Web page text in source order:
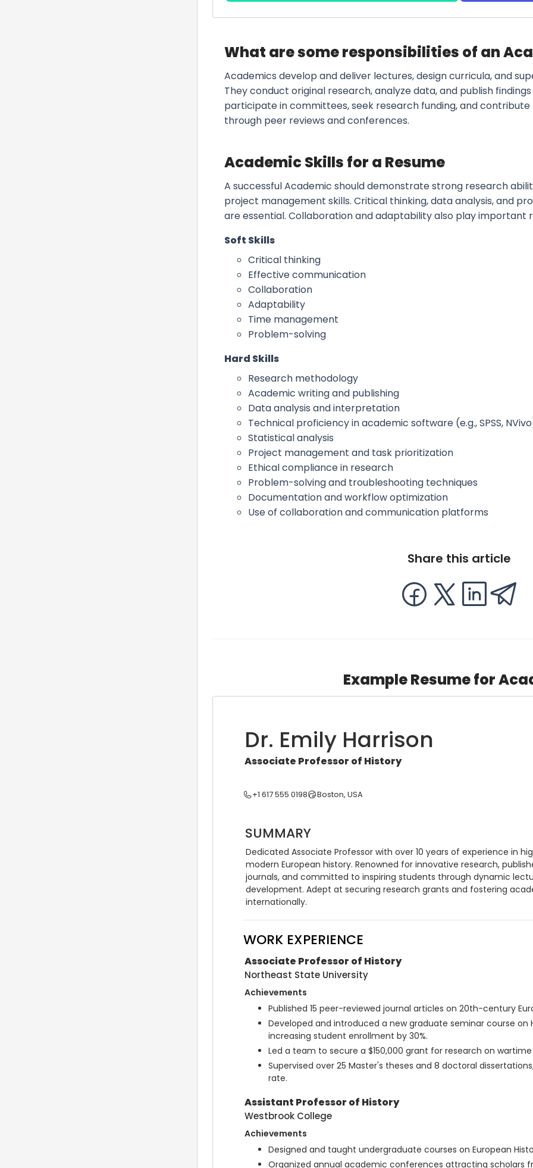
What are some responsibilities of an
Academics develop and deliver lectures, design curricula, and
They conduct original research, analyze data, and publish
participate in committees, seek research funding, and
through peer reviews and conferences.
Academic Skills for a Resume
A successful Academic should demonstrate strong research
project management skills. Critical thinking, data analysis, and
are essential. Collaboration and adaptability also play important
Soft Skills
Critical thinking
Effective communication
Collaboration
Adaptability
Time management
Problem-solving
Hard Skills
Research methodology
Academic writing and publishing
Data analysis and interpretation
Technical proficiency in academic software (e.g., SPSS,
Statistical analysis
Project management and task prioritization
Ethical compliance in research
Problem-solving and troubleshooting techniques
Documentation and workflow optimization
Use of collaboration and communication platforms
Share this article
Example Resume for
Dr. Emily Harrison
Associate Professor of History
+1 617 555 0198 Boston, USA
SUMMARY
Dedicated Associate Professor with over 10 years of experience in
modern European history. Renowned for innovative research,
journals, and committed to inspiring students through dynamic
development. Adept at securing research grants and fostering
internationally.
WORK EXPERIENCE
Associate Professor of History
Northeast State University
Achievements
Published 15 peer-reviewed journal articles on 20th-century
Developed and introduced a new graduate seminar course on
increasing student enrollment by 30%.
Led a team to secure a $150,000 grant for research on
Supervised over 25 Master's theses and 8 doctoral
rate.
Assistant Professor of History
Westbrook College
Achievements
Designed and taught undergraduate courses on European
Organized annual academic conferences attracting scholars